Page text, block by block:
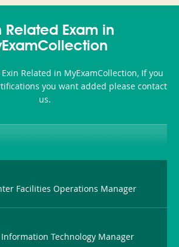
or-
Producer-
Combo
350-
101
CCFA-
200b
Related Exam in
Related in MyExamCollection, If you
you want added please contact
us.
Facilities Operations Manager
Information Technology Manager